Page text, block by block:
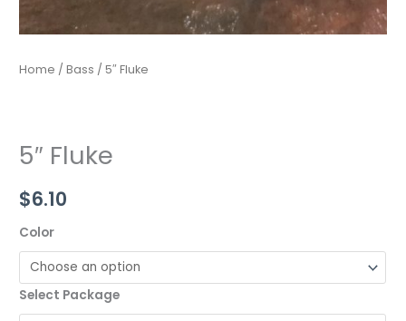
Home /Bass / 5″ Fluke
5″ Fluke
$6.10
Color
Select Package